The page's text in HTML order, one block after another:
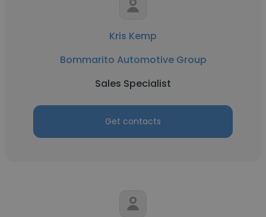
Kris Kemp
Bommarito Automotive Group
Sales Specialist
Get contacts